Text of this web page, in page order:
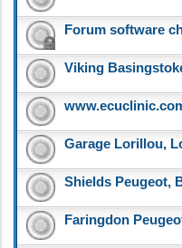
Forum software
Viking
Garage Lorillou,
Shields Peugeot,
Faringdon